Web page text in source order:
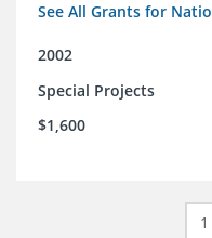
See All Grants for
2002
Special Projects
$1,600